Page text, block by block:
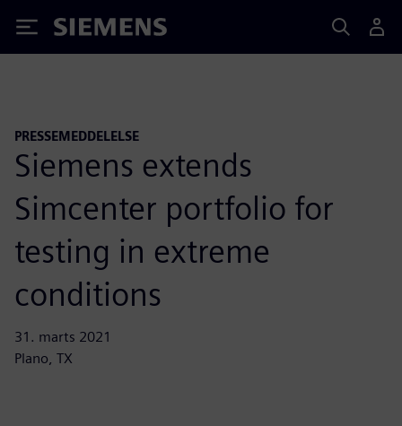
Siemens
PRESSEMEDDELELSE
Siemens extends
Simcenter portfolio for
testing in extreme
conditions
31. marts 2021
Plano, TX